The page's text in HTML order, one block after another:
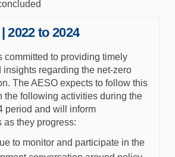
2022 to 2024
committed to providing timely
insights regarding the net-zero
The AESO expects to follow this
the following activities during the
period and will inform
as they progress:
to monitor and participate in the